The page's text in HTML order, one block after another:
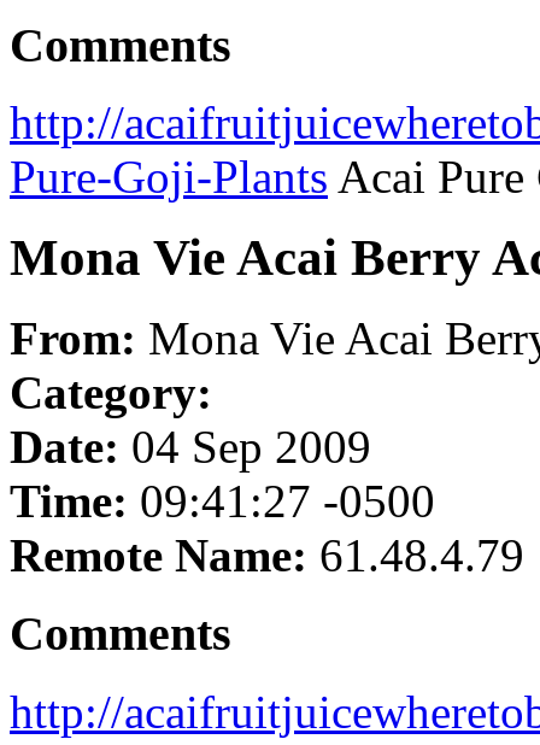
Comments
http://
Pure-Goji-Plants Acai
Mona Vie Acai Berry
From: Mona Vie Acai
Category:
Date: 04 Sep 2009
Time: 09:41:27 -0500
Remote Name: 61.48.4.79
Comments
http://